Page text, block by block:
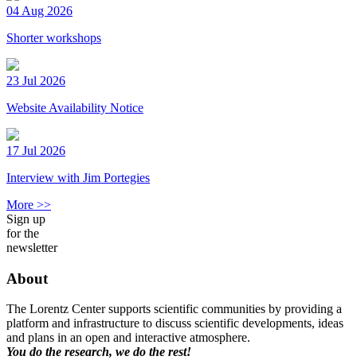
04 Aug 2026
Shorter workshops
23 Jul 2026
Website Availability Notice
17 Jul 2026
Interview with Jim Portegies
More >>
Sign up
for the
newsletter
About
The Lorentz Center supports scientific communities by providing a
platform and infrastructure to discuss scientific developments, ideas
and plans in an open and interactive atmosphere.
You do the research, we do the rest!